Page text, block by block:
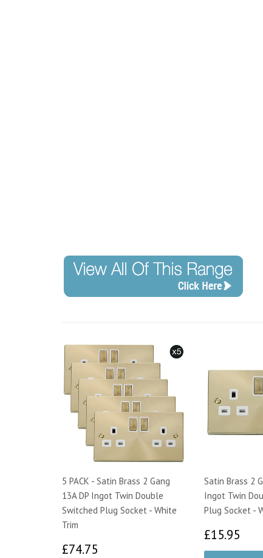
5 PACK - Satin Brass 2 Gang
13A DP Ingot Twin Double
Switched Plug Socket - White
Trim
£74.75
Satin Brass 2
Ingot Twin
Plug Socket -
£15.95